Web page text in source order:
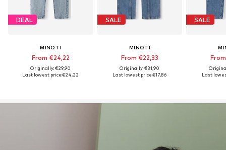
DEAL
MINOTI
From €24,22
Originally: €29,90
Last lowest price:€24,22
SALE
MINOTI
From €22,33
Originally: €31,90
Last lowest price:€17,86
SALE
Last